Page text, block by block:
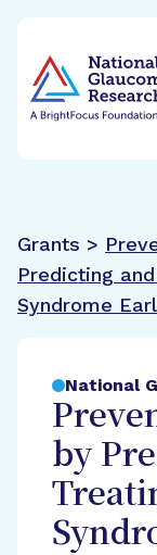
Grants >
Predicting
Syndrome
National
by